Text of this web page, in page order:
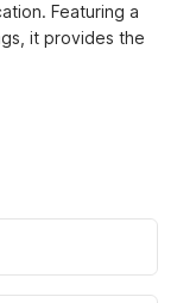
Featuring a
it provides the